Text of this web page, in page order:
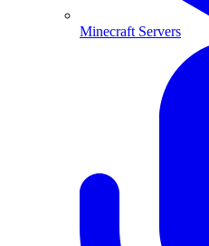
Minecraft Servers